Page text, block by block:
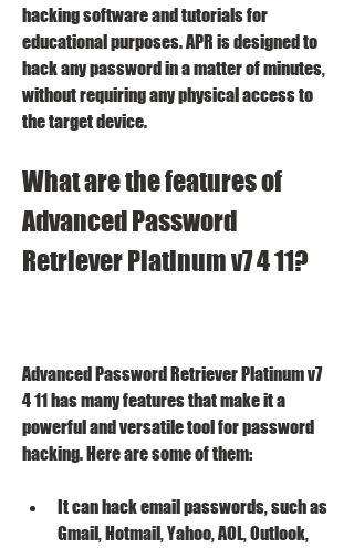
hacking software and tutorials for
educational purposes. APR is designed to
hack any password in a matter of minutes,
without requiring any physical access to
the target device.
What are the features of
Advanced Password
Retriever Platinum v7 4 11?
Advanced Password Retriever Platinum v7
4 11 has many features that make it a
powerful and versatile tool for password
hacking. Here are some of them:
It can hack email passwords, such as
Gmail, Hotmail, Yahoo, AOL, Outlook,